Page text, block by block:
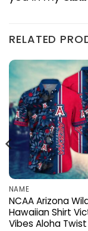
RELATED
NAME
NCAA Arizona
Hawaiian Shirt
Vibes Aloha Twist